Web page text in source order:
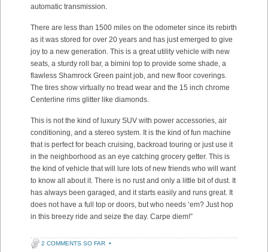
automatic transmission.
There are less than 1500 miles on the odometer since its rebirth
as it was stored for over 20 years and has just emerged to give
joy to a new generation. This is a great utility vehicle with new
seats, a sturdy roll bar, a bimini top to provide some shade, a
flawless Shamrock Green paint job, and new floor coverings.
The tires show virtually no tread wear and the 15 inch chrome
Centerline rims glitter like diamonds.
This is not the kind of luxury SUV with power accessories, air
conditioning, and a stereo system. It is the kind of fun machine
that is perfect for beach cruising, backroad touring or just use it
in the neighborhood as an eye catching grocery getter. This is
the kind of vehicle that will lure lots of new friends who will want
to know all about it. There is no rust and only a little bit of dust. It
has always been garaged, and it starts easily and runs great. It
does not have a full top or doors, but who needs ‘em? Just hop
in this breezy ride and seize the day. Carpe diem!”
2 COMMENTS SO FAR •